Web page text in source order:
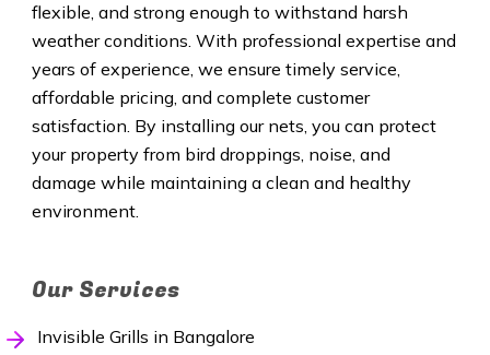
flexible, and strong enough to withstand harsh
weather conditions. With professional expertise and
years of experience, we ensure timely service,
affordable pricing, and complete customer
satisfaction. By installing our nets, you can protect
your property from bird droppings, noise, and
damage while maintaining a clean and healthy
environment.
Our Services
Invisible Grills in Bangalore